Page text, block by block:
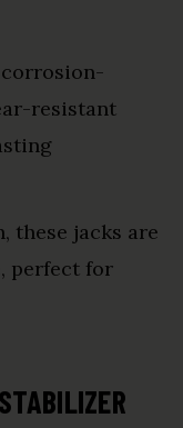
resistant
these jacks are
perfect for